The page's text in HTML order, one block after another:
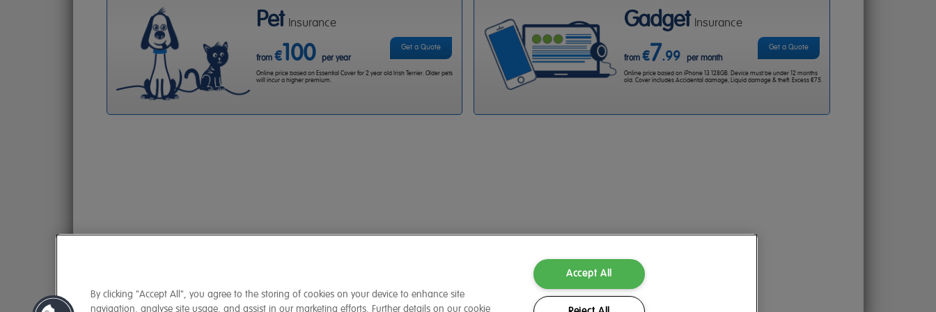
Pet Insurance
from€100per year
Get a Quote
Online price based on Essential Cover for 2 year old Irish Terrier. Older pets
will incur a higher premium.
Gadget Insurance
from €7.99 per month
Get a Quote
Online price based on iPhone 13 128GB. Device must be under 12 months
old. Cover includes Accidental damage, Liquid damage & theft. Excess €75.
By clicking "Accept All", you agree to the storing of cookies on your device to enhance site
navigation, analyse site usage, and assist in our marketing efforts. Further details on our cookie
Accept All